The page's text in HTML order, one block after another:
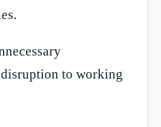
to working